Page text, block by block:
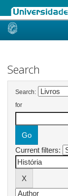
Skip
Search
Search:
for
Current filters: